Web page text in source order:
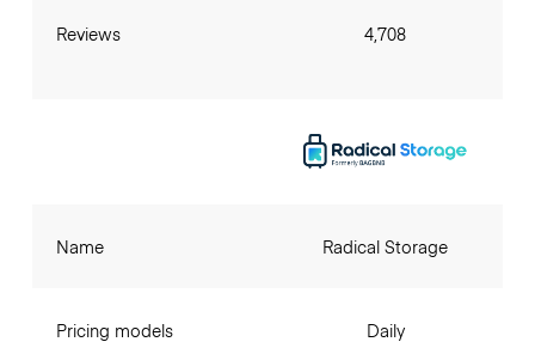
Reviews 4,708
Name
Pricing models
Radical Storage
Daily